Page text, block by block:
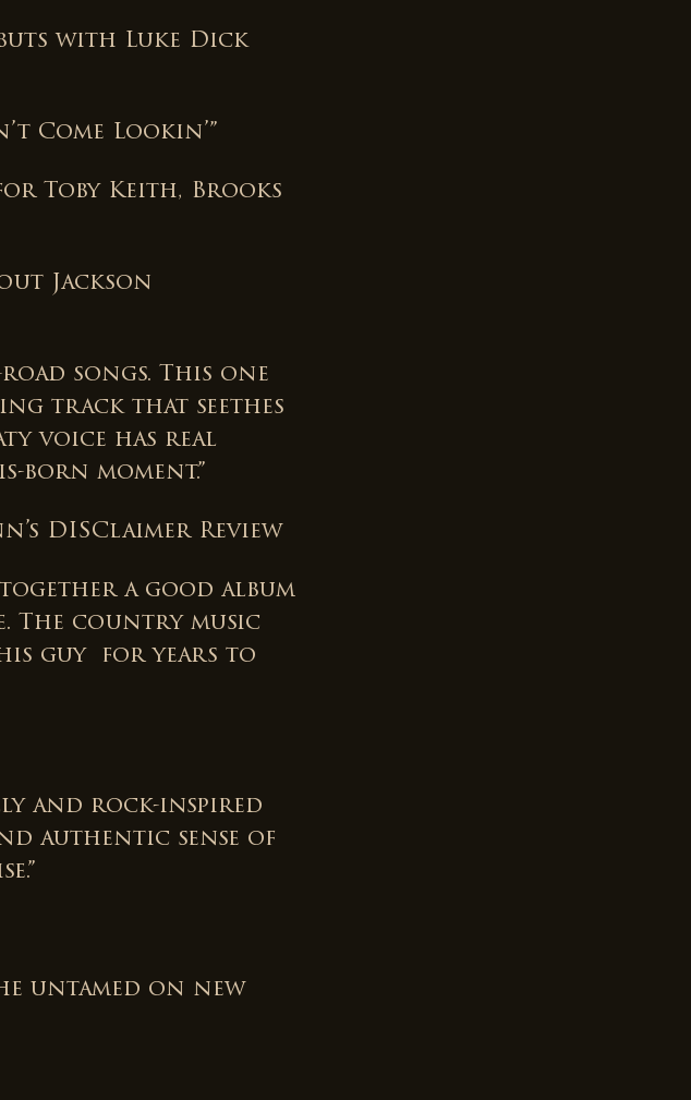
with Luke Dick
Come Lookin’”
Toby Keith, Brooks
Jackson
road songs. This one
track that seethes
voice has real
born moment.”
DISClaimer Review
a good album
The country music
guy for years to
and rock-inspired
authentic sense of
untamed on new